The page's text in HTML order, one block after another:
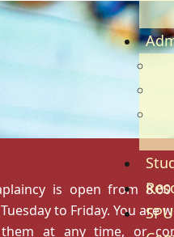
is open from
to Friday. You are
at any time, or